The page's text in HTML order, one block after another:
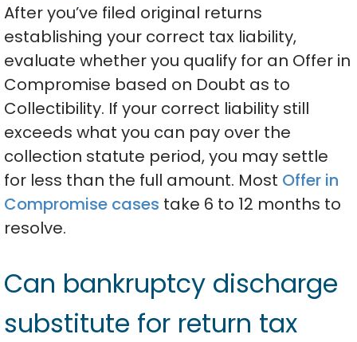
After you’ve filed original returns
establishing your correct tax liability,
evaluate whether you qualify for an Offer in
Compromise based on Doubt as to
Collectibility. If your correct liability still
exceeds what you can pay over the
collection statute period, you may settle
for less than the full amount. Most Offer in
Compromise cases take 6 to 12 months to
resolve.
Can bankruptcy discharge
substitute for return tax